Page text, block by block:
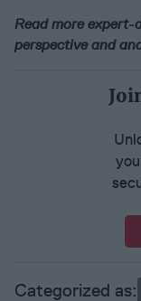
Read more
perspective and